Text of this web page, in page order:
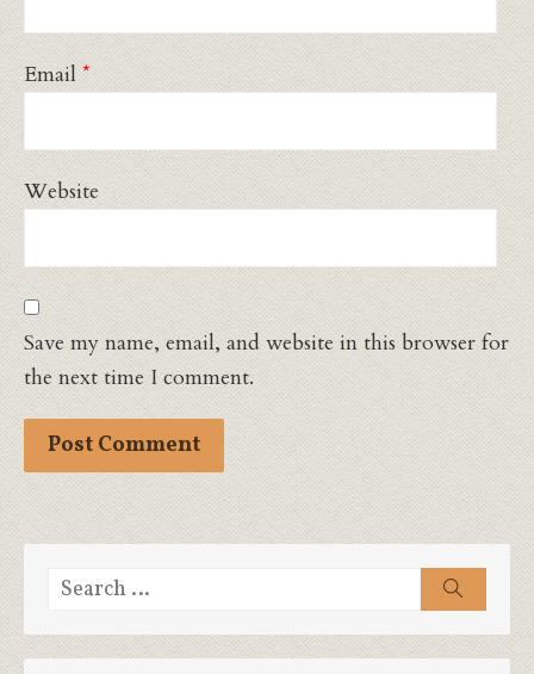
Email *
Website
Save my name, email, and website in this browser for
the next time I comment.
Search